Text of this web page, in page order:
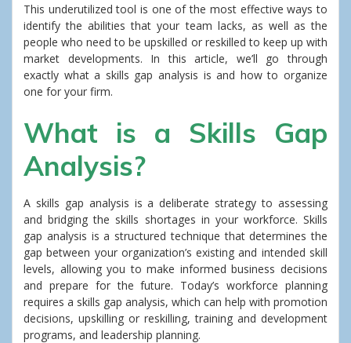
This underutilized tool is one of the most effective ways to
identify the abilities that your team lacks, as well as the
people who need to be upskilled or reskilled to keep up with
market developments. In this article, we’ll go through
exactly what a skills gap analysis is and how to organize
one for your firm.
What is a Skills Gap
Analysis?
A skills gap analysis is a deliberate strategy to assessing
and bridging the skills shortages in your workforce. Skills
gap analysis is a structured technique that determines the
gap between your organization’s existing and intended skill
levels, allowing you to make informed business decisions
and prepare for the future. Today’s workforce planning
requires a skills gap analysis, which can help with promotion
decisions, upskilling or reskilling, training and development
programs, and leadership planning.